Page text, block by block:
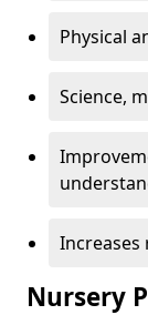
Physical
Science,
Increases
Nursery